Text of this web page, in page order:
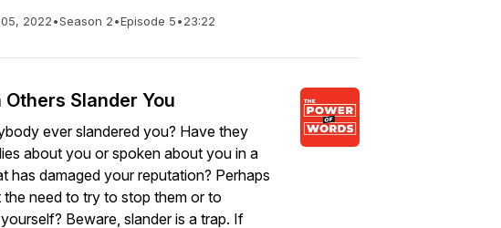
2022•Season 2•Episode 5•23:22
Others Slander You
ever slandered you? Have they
about you or spoken about you in a
has damaged your reputation? Perhaps
need to try to stop them or to
Beware, slander is a trap. If